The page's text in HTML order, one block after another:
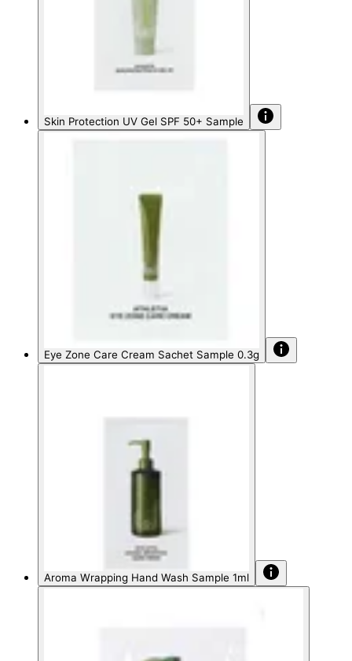
Skin Protection UV Gel SPF 50+ Sample
Eye Zone Care Cream Sachet Sample 0.3g
Aroma Wrapping Hand Wash Sample 1ml